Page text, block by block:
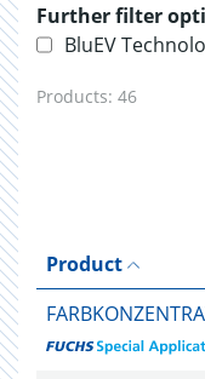
Further filter
BluEV
Products: 46
Product